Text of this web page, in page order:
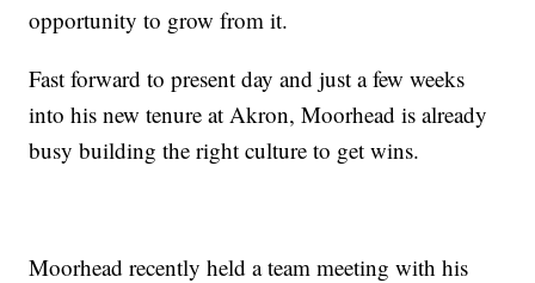
opportunity to grow from it.
Fast forward to present day and just a few weeks
into his new tenure at Akron, Moorhead is already
busy building the right culture to get wins.
Moorhead recently held a team meeting with his